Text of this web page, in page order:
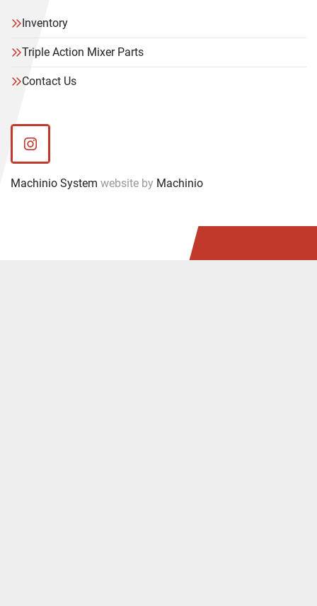
Inventory
Triple Action Mixer Parts
Contact Us
instagram
Machinio System website by Machinio